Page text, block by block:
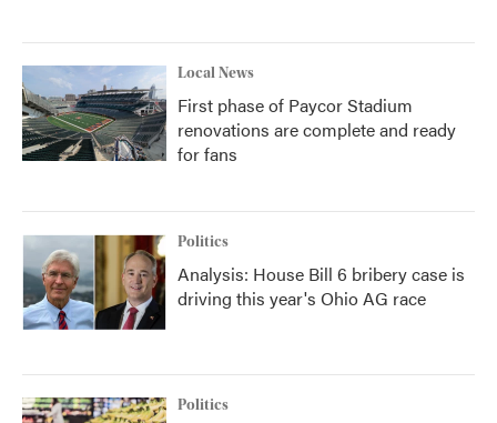
Local News
First phase of Paycor Stadium
renovations are complete and ready
for fans
Politics
Analysis: House Bill 6 bribery case is
driving this year's Ohio AG race
Politics